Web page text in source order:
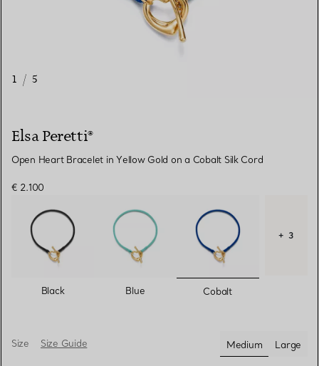
1 / 5
Elsa Peretti®
Open Heart Bracelet in Yellow Gold on a Cobalt Silk Cord
€ 2.100
Size Size Guide
Medium
selected
Large
Black Blue selected
Cobalt
+ 3